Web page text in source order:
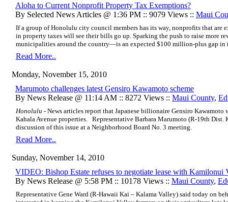
Aloha to Current Nonprofit Property Tax Exemptions?
By Selected News Articles @ 1:36 PM :: 9079 Views :: Maui
If a group of Honolulu city council members has its way, nonprofits that are
in property taxes will see their bills go up. Sparking the push to raise more
municipalities around the country—is an expected $100 million-plus gap in
Read More..
Monday, November 15, 2010
Marumoto challenges latest Gensiro Kawamoto scheme
By News Release @ 11:14 AM :: 8272 Views :: Maui County,
Honolulu - News articles report that Japanese billionaire Gensiro Kawamoto
Kahala Avenue properties. Representative Barbara Marumoto (R-19th
discussion of this issue at a Neighborhood Board No. 3 meeting.
Read More..
Sunday, November 14, 2010
VIDEO: Bishop Estate refuses to negotiate lease with Kamilonui
By News Release @ 5:58 PM :: 10178 Views :: Maui County,
Representative Gene Ward (R-Hawaii Kai – Kalama Valley) said today on